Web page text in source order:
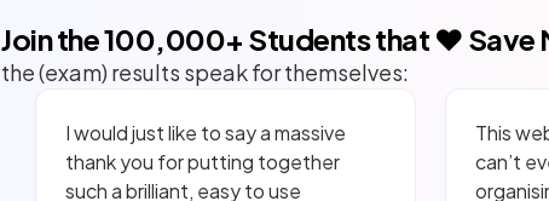
Join the100,000+ Students that ❤️ Save
the (exam) results speak for themselves:
I would just like to say a massive
thank you for putting together
such a brilliant, easy to use
This
can’t